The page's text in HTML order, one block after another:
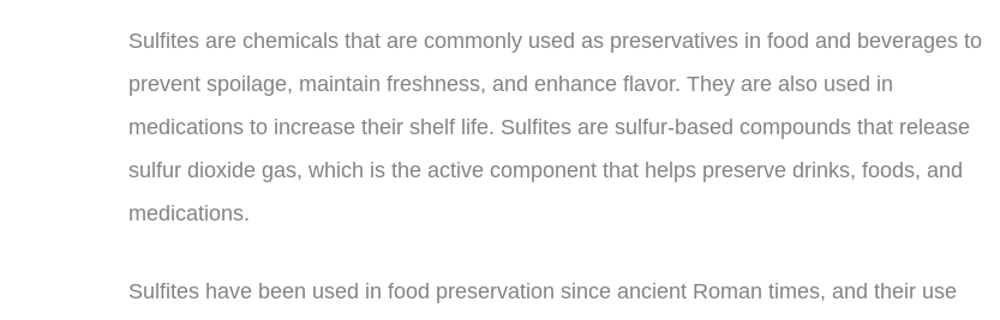
Sulfites are chemicals that are commonly used as preservatives in food and beverages to
prevent spoilage, maintain freshness, and enhance flavor. They are also used in
medications to increase their shelf life. Sulfites are sulfur-based compounds that release
sulfur dioxide gas, which is the active component that helps preserve drinks, foods, and
medications.
Sulfites have been used in food preservation since ancient Roman times, and their use